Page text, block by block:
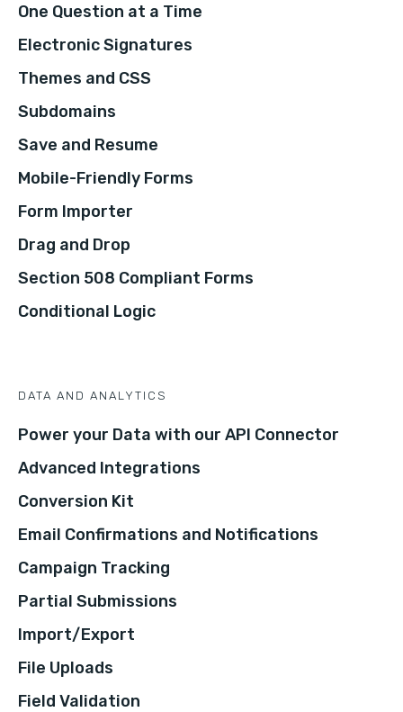
One Question at a Time
Electronic Signatures
Themes and CSS
Subdomains
Save and Resume
Mobile-Friendly Forms
Form Importer
Drag and Drop
Section 508 Compliant Forms
Conditional Logic
DATA AND ANALYTICS
Power your Data with our API Connector
Advanced Integrations
Conversion Kit
Email Confirmations and Notifications
Campaign Tracking
Partial Submissions
Import/Export
File Uploads
Field Validation